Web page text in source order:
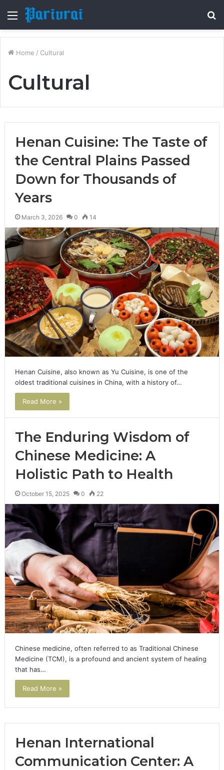
Menu
Home / Cultural
Cultural
Henan Cuisine: The Taste of
the Central Plains Passed
Down for Thousands of
Years
March 3, 2026 0 14
Henan Cuisine, also known as Yu Cuisine, is one of the
oldest traditional cuisines in China, with a history of…
Read More »
The Enduring Wisdom of
Chinese Medicine: A
Holistic Path to Health
October 15, 2025 0 22
Chinese medicine, often referred to as Traditional Chinese
Medicine (TCM), is a profound and ancient system of healing
that has…
Read More »
Henan International
Communication Center: A